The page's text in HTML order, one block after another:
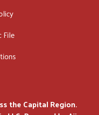
File
the Capital Region.